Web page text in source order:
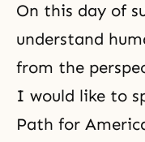
On this day of
understand
from the
I would like to
Path for